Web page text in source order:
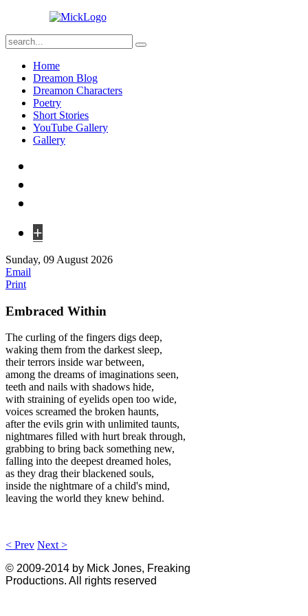
Home
Dreamon Blog
Dreamon Characters
Poetry
Short Stories
YouTube Gallery
Gallery
+
Sunday, 09 August 2026
Email
Print
Embraced Within
The curling of the fingers digs deep,
waking them from the darkest sleep,
their terrors inside war between,
among the dreams of imaginations seen,
teeth and nails with shadows hide,
with straining of eyelids open too wide,
voices screamed the broken haunts,
after the evils grin with unlimited taunts,
nightmares filled with hurt break through,
grabbing to bring back something new,
falling into the deepest dreamed holes,
as they drag their blackened souls,
inside the nightmare of a child's mind,
leaving the world they knew behind.
< Prev Next >
© 2009-2014 by Mick Jones, Freaking
Productions. All rights reserved